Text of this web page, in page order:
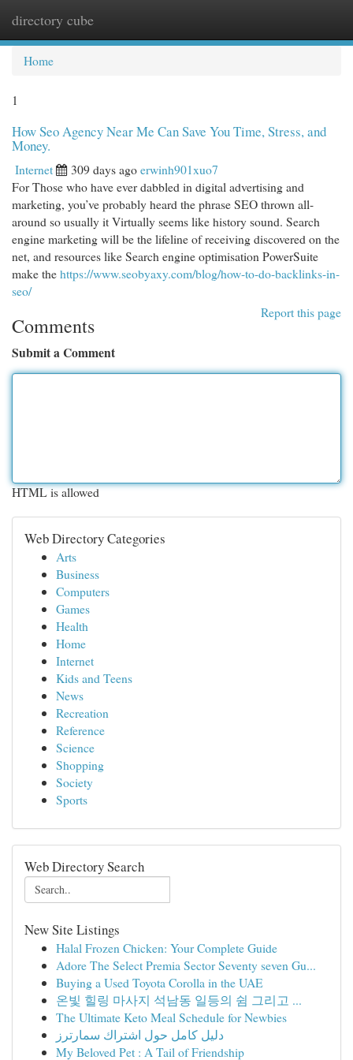
directory cube
Home
1
How Seo Agency Near Me Can Save You Time, Stress, and
Money.
Internet 309 days agoerwinh901xuo7
For Those who have ever dabbled in digital advertising and
marketing, you’ve probably heard the phrase SEO thrown all-
around so usually it Virtually seems like history sound. Search
engine marketing will be the lifeline of receiving discovered on the
net, and resources like Search engine optimisation PowerSuite
make thehttps://www.seobyaxy.com/blog/how-to-do-backlinks-in-
seo/
Report this page
Comments
Submit a Comment
HTML is allowed
Web Directory Categories
Arts
Business
Computers
Games
Health
Home
Internet
Kids and Teens
News
Recreation
Reference
Science
Shopping
Society
Sports
Web Directory Search
New Site Listings
Halal Frozen Chicken: Your Complete Guide
Adore The Select Premia Sector Seventy seven Gu...
Buying a Used Toyota Corolla in the UAE
온빛 힐링 마사지 석남동 일등의 쉼 그리고 ...
The Ultimate Keto Meal Schedule for Newbies
دليل كامل حول اشتراك سمارترز
My Beloved Pet : A Tail of Friendship